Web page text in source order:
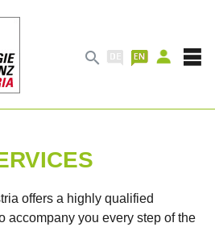

offers a highly qualified
accompany you every step of the